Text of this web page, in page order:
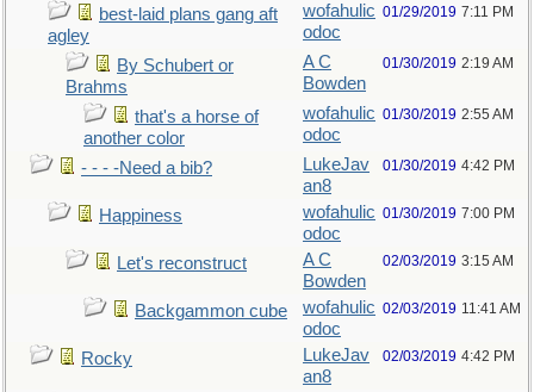
best-laid plans gang aft
agley
wofahulic
odoc
01/29/2019 7:11 PM
By Schubert or
Brahms
A C
Bowden
01/30/2019 2:19 AM
that's a horse of
another color
wofahulic
odoc
01/30/2019 2:55 AM
- - - -Need a bib?
LukeJav
an8
01/30/2019 4:42 PM
Happiness
wofahulic
odoc
01/30/2019 7:00 PM
Let's reconstruct
A C
Bowden
02/03/2019 3:15 AM
Backgammon cube
wofahulic
odoc
02/03/2019 11:41 AM
Rocky
LukeJav
an8
02/03/2019 4:42 PM